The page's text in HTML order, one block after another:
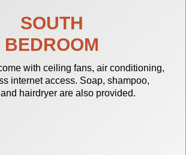
SOUTH
BEDROOM
with ceiling fans, air conditioning,
internet access. Soap, shampoo,
hairdryer are also provided.